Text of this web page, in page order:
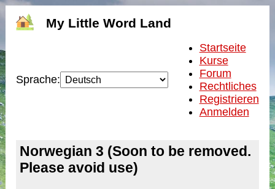
My Little Word Land
Sprache:
Startseite
Kurse
Forum
Rechtliches
Registrieren
Anmelden
Norwegian 3 (Soon to be removed.
Please avoid use)